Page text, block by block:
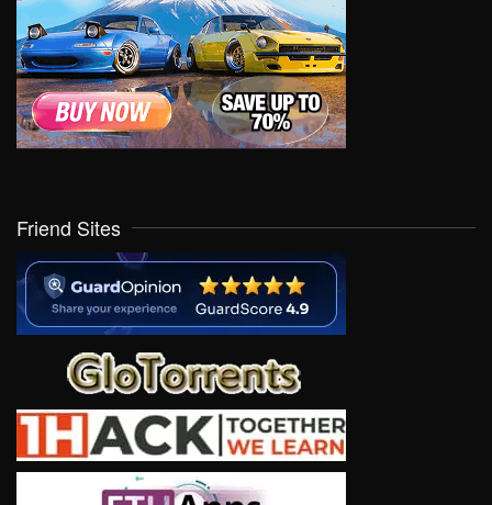
Friend Sites